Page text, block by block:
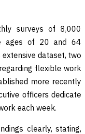
surveys of 8,000
ages of 20 and 64
dataset, two
flexible work
more recently
officers dedicate
each week.
clearly, stating,